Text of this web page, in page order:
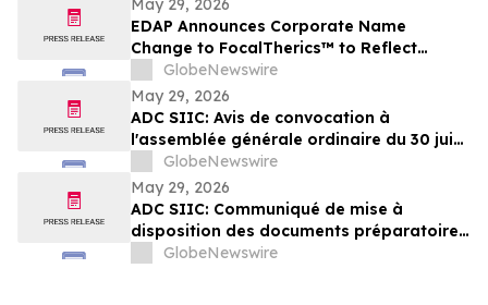
May 29, 2026
EDAP Announces Corporate Name
Change to FocalTherics™ to Reflect
Exclusive Focus on High-Growth Robotic
Focal Therapy
GlobeNewswire
May 29, 2026
ADC SIIC: Avis de convocation à
l'assemblée générale ordinaire du 30 juin
2026GlobeNewswire
May 29, 2026
ADC SIIC: Communiqué de mise à
disposition des documents préparatoires
à l'assemblée générale ordinaire du 30
GlobeNewswire